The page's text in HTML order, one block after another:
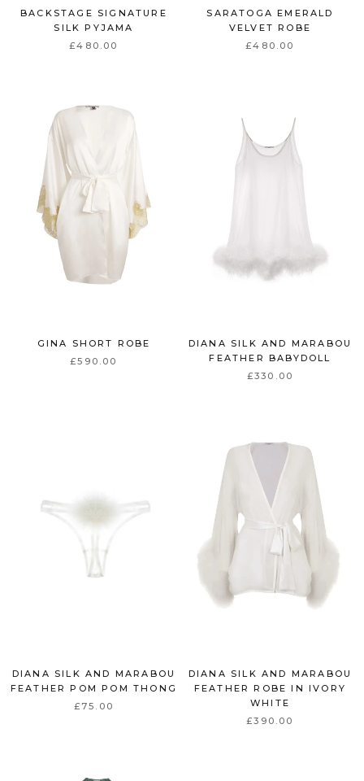
BACKSTAGE SIGNATURE
SILK PYJAMA
£480.00
SARATOGA EMERALD
VELVET ROBE
£480.00
GINA SHORT ROBE
£590.00
DIANA SILK AND MARABOU
FEATHER BABYDOLL
£330.00
DIANA SILK AND MARABOU
FEATHER POM POM THONG
£75.00
DIANA SILK AND MARABOU
FEATHER ROBE IN IVORY
WHITE
£390.00